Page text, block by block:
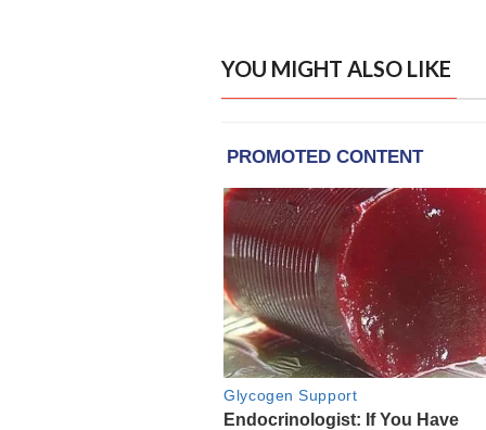
YOU MIGHT ALSO LIKE